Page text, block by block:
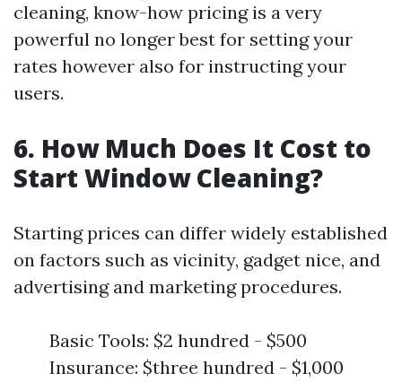
cleaning, know-how pricing is a very
powerful no longer best for setting your
rates however also for instructing your
users.
6. How Much Does It Cost to
Start Window Cleaning?
Starting prices can differ widely established
on factors such as vicinity, gadget nice, and
advertising and marketing procedures.
Basic Tools: $2 hundred - $500
Insurance: $three hundred - $1,000